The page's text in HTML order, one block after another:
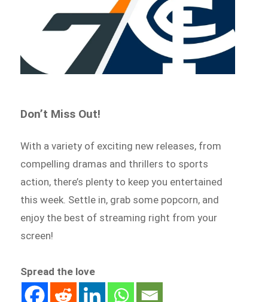
Don’t Miss Out!
With a variety of exciting new releases, from
compelling dramas and thrillers to sports
action, there’s plenty to keep you entertained
this week. Settle in, grab some popcorn, and
enjoy the best of streaming right from your
screen!
Spread the love